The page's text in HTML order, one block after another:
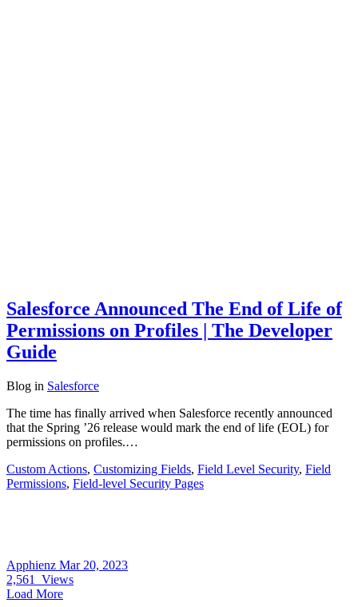
Salesforce Announced The End of Life of
Permissions on Profiles | The Developer
Guide
Blog in Salesforce
The time has finally arrived when Salesforce recently announced
that the Spring ’26 release would mark the end of life (EOL) for
permissions on profiles.…
Custom Actions, Customizing Fields, Field Level Security, Field
Permissions, Field-level Security Pages
Apphienz Mar 20, 2023
2,561
Views
Load More